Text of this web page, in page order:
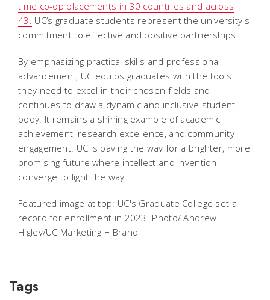
time co-op placements in 30 countries and across
43. UC’s graduate students represent the university's
commitment to effective and positive partnerships.
By emphasizing practical skills and professional
advancement, UC equips graduates with the tools
they need to excel in their chosen fields and
continues to draw a dynamic and inclusive student
body. It remains a shining example of academic
achievement, research excellence, and community
engagement. UC is paving the way for a brighter, more
promising future where intellect and invention
converge to light the way.
Featured image at top: UC's Graduate College set a
record for enrollment in 2023. Photo/ Andrew
Higley/UC Marketing + Brand
Tags